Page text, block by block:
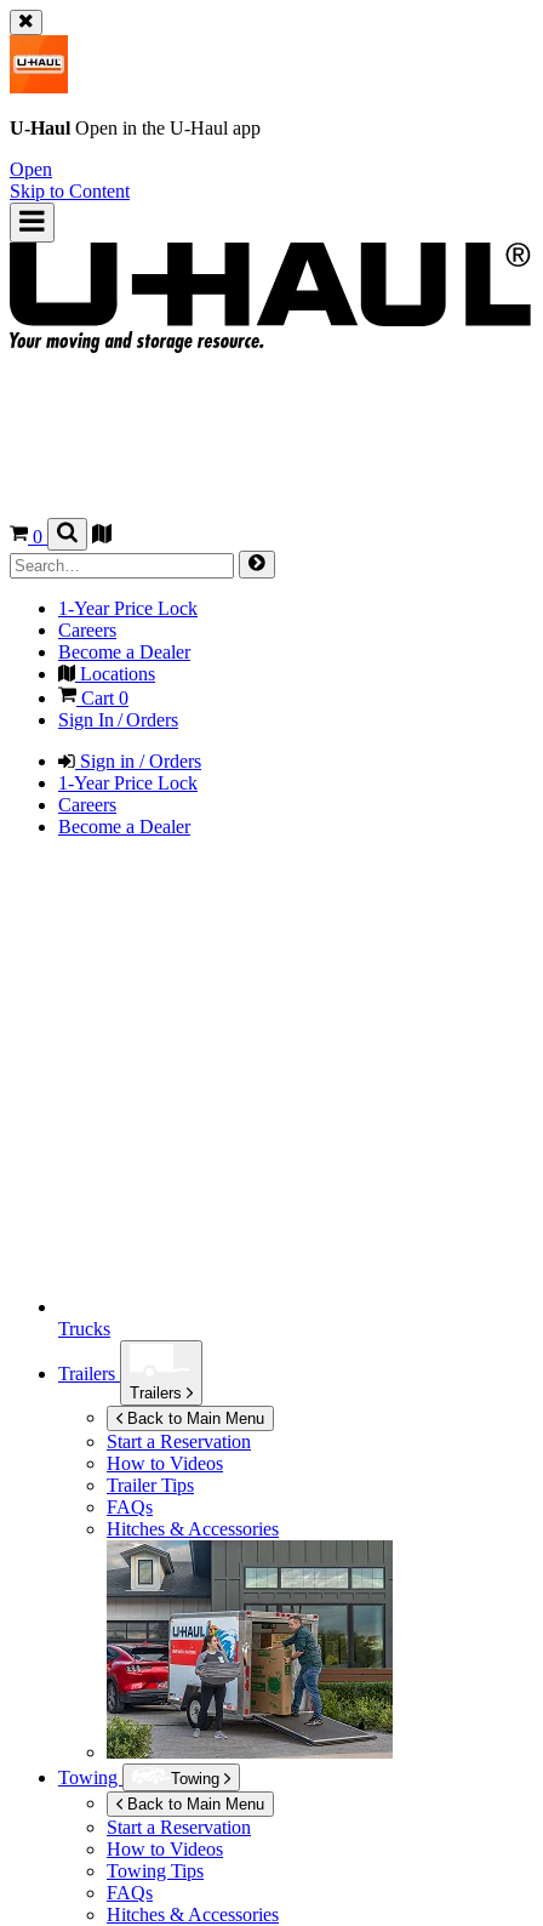
U-Haul Open in the U-Haul app
Open
Skip to Content
0
1-Year Price Lock
Careers
Become a Dealer
Locations
Cart 0
Sign In / Orders
Sign in / Orders
1-Year Price Lock
Careers
Become a Dealer
Trucks
Trailers
Trailers
Back to Main Menu
Start a Reservation
How to Videos
Trailer Tips
FAQs
Hitches & Accessories
Towing
Towing
Back to Main Menu
Start a Reservation
How to Videos
Towing Tips
FAQs
Hitches & Accessories